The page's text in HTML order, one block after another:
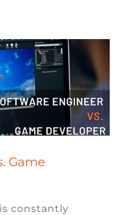
Game
constantly